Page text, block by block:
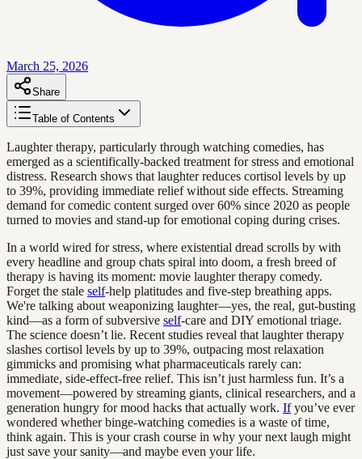
March 25, 2026
Share
Table of Contents
Laughter therapy, particularly through watching comedies, has
emerged as a scientifically-backed treatment for stress and emotional
distress. Research shows that laughter reduces cortisol levels by up
to 39%, providing immediate relief without side effects. Streaming
demand for comedic content surged over 60% since 2020 as people
turned to movies and stand-up for emotional coping during crises.
In a world wired for stress, where existential dread scrolls by with
every headline and group chats spiral into doom, a fresh breed of
therapy is having its moment: movie laughter therapy comedy.
Forget the stale self-help platitudes and five-step breathing apps.
We're talking about weaponizing laughter—yes, the real, gut-busting
kind—as a form of subversive self-care and DIY emotional triage.
The science doesn’t lie. Recent studies reveal that laughter therapy
slashes cortisol levels by up to 39%, outpacing most relaxation
gimmicks and promising what pharmaceuticals rarely can:
immediate, side-effect-free relief. This isn’t just harmless fun. It’s a
movement—powered by streaming giants, clinical researchers, and a
generation hungry for mood hacks that actually work. Ifyou’ve ever
wondered whether binge-watching comedies is a waste of time,
think again. This is your crash course in why your next laugh might
just save your sanity—and maybe even your life.